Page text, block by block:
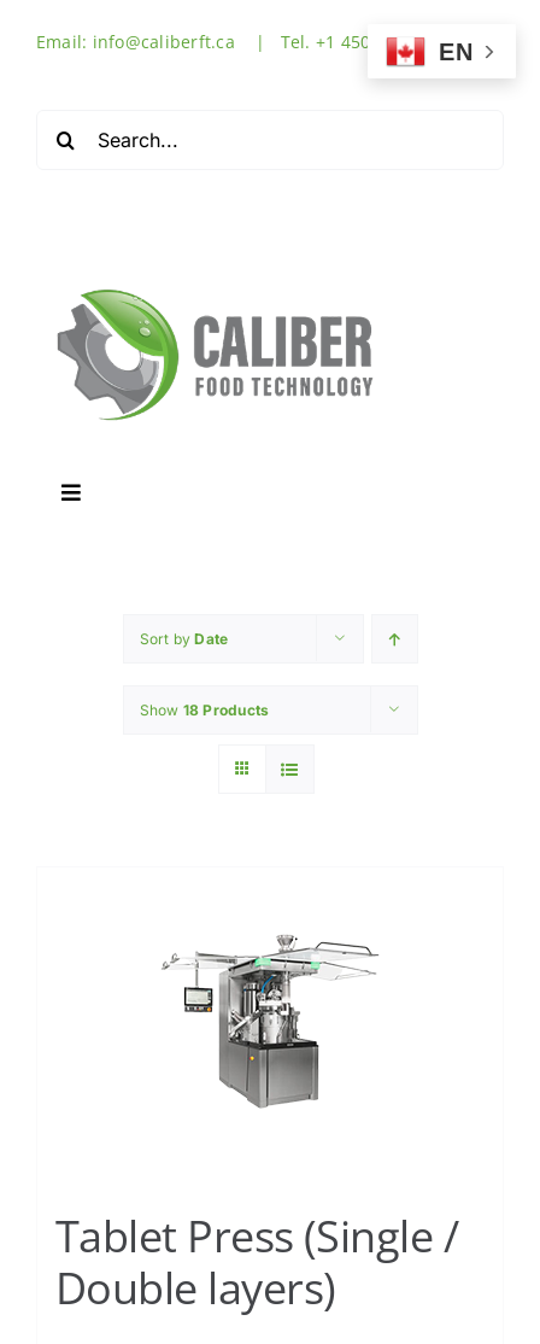
Email: info@caliberft.ca | Tel. +1 450-632-3555
Toggle
INGREDIENTS
PRODUCTION MACHINERY
My Caliber
Sort byDate
Show 18 Products
Tablet Press (Single /
Double layers)
EN